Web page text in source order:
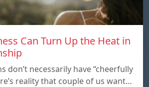
Can Turn Up the Heat in
don’t necessarily have “cheerfully
reality that couple of us want…